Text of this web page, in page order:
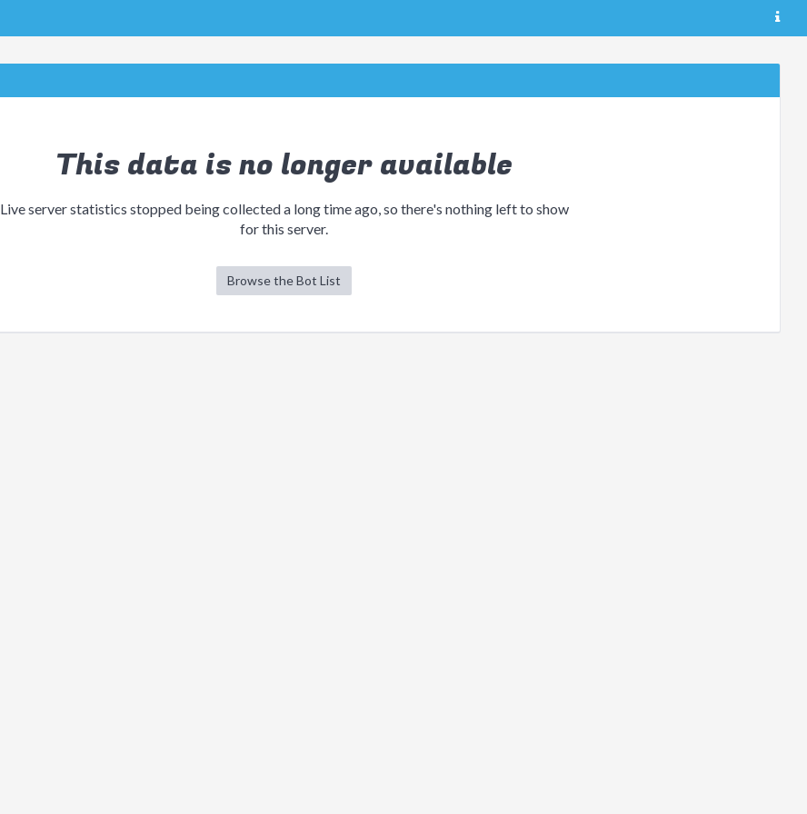
This data is no longer available
Live server statistics stopped being collected a long time ago, so there's nothing left to show
for this server.
Browse the Bot List